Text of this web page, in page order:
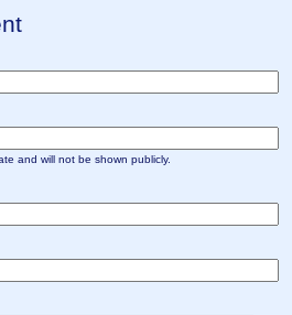
and will not be shown publicly.